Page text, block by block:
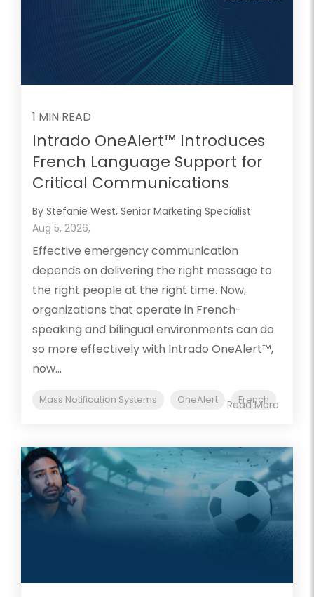
1 MIN READ
Intrado OneAlert™ Introduces
French Language Support for
Critical Communications
By Stefanie West, Senior Marketing Specialist
Aug 5, 2026,
Effective emergency communication
depends on delivering the right message to
the right people at the right time. Now,
organizations that operate in French-
speaking and bilingual environments can do
so more effectively with Intrado OneAlert™,
now...
Mass Notification Systems OneAlert French
Read More